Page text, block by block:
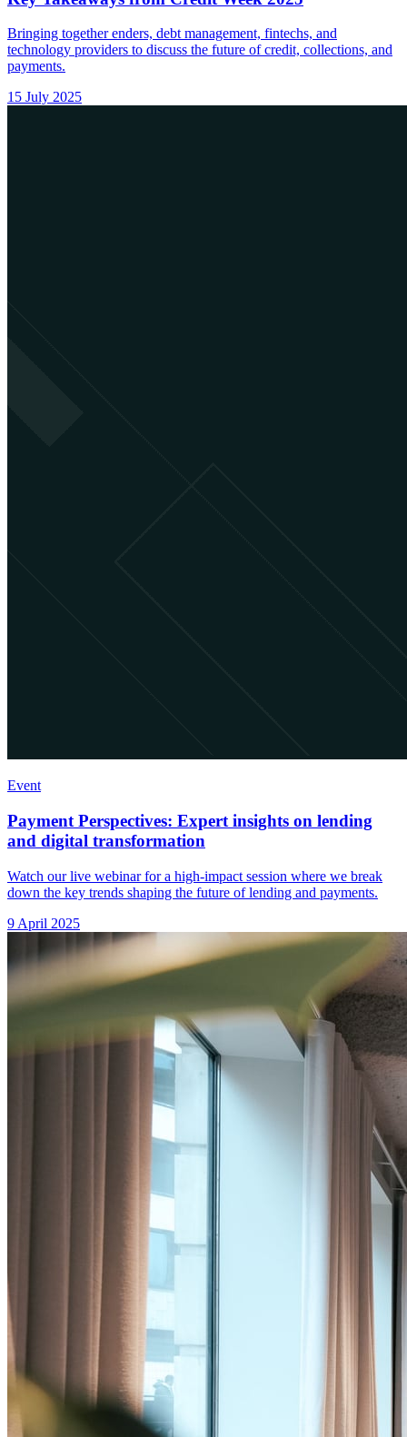
Bringing together enders, debt management, fintechs, and
technology providers to discuss the future of credit, collections, and
payments.
15 July 2025
Event
Payment Perspectives: Expert insights on lending
and digital transformation
Watch our live webinar for a high-impact session where we break
down the key trends shaping the future of lending and payments.
9 April 2025